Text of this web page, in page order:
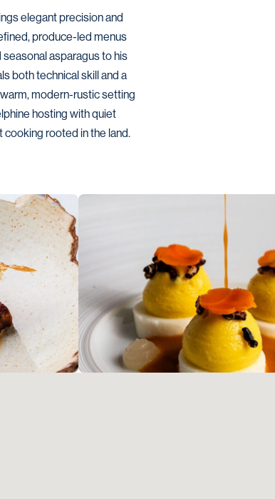
elegant precision and
produce-led menus
asparagus to his
both technical skill and a
modern-rustic setting
hosting with quiet
rooted in the land.